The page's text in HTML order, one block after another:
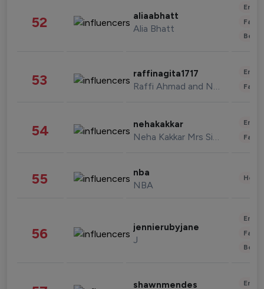
52 aliaabhatt
Alia Bhatt
53 raffinagita1717
Raffi Ahmad and Nagita Slavina
54 nehakakkar
Neha Kakkar Mrs Singh
55 nba
NBA
56 jennierubyjane
J
shawnmendes